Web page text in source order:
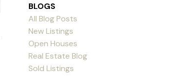
BLOGS
All Blog Posts
New Listings
Open Houses
Real Estate Blog
Sold Listings